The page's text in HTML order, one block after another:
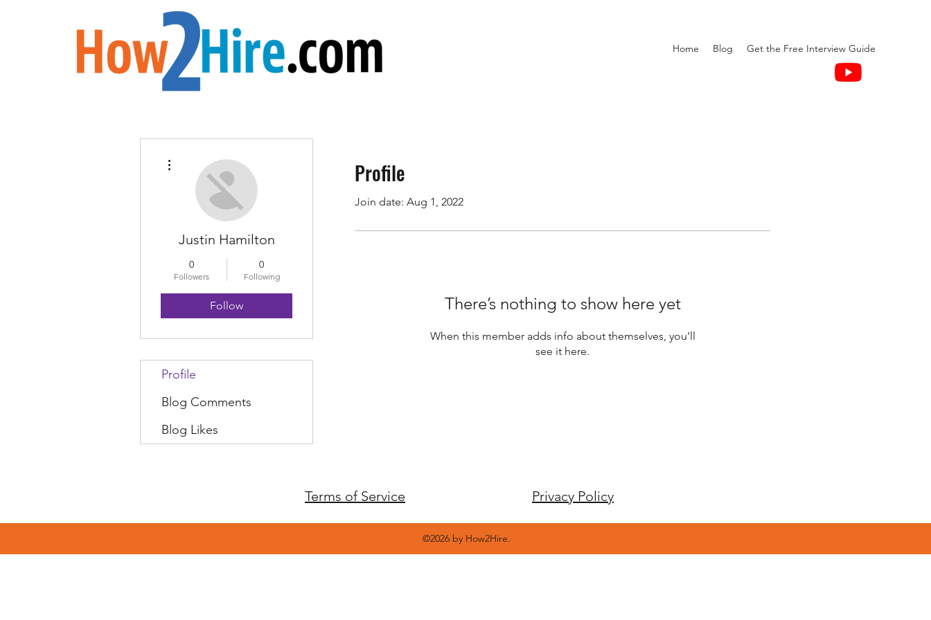
Home Blog Get the Free Interview Guide
Profile
Join date: Aug 1, 2022
There’s nothing to show here yet
When this member adds info about themselves, you’ll
see it here.
Justin Hamilton
0
Followers
0
Following
Follow
Profile
Blog Comments
Blog Likes
Terms of Service Privacy Policy
©2026 by How2Hire.